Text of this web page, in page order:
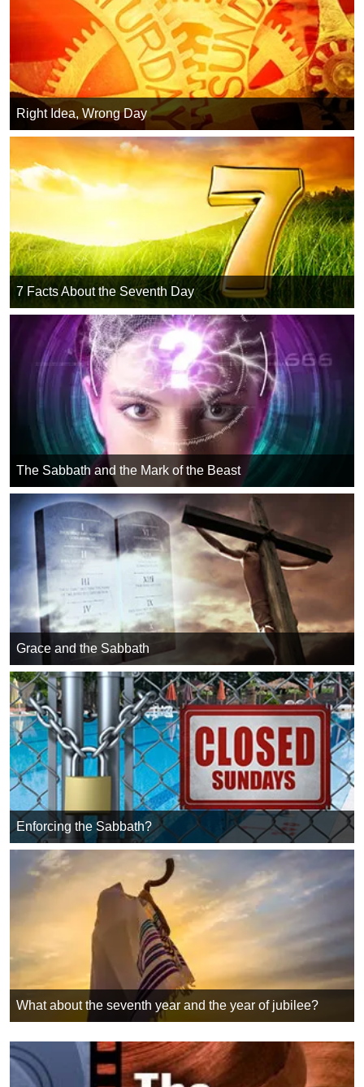
Right Idea, Wrong Day
7 Facts About the Seventh Day
The Sabbath and the Mark of the Beast
Grace and the Sabbath
Enforcing the Sabbath?
What about the seventh year and the year of jubilee?